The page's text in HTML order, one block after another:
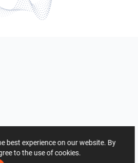
best experience on our website. By
to the use of cookies.